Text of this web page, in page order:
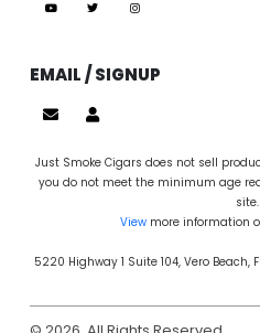
EMAIL / SIGNUP
Just Smoke Cigars does not sell
you do not meet the minimum age
site.
Viewmore information
5220 Highway 1 Suite 104, Vero Beach,